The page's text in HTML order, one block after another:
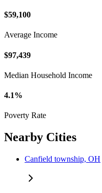
$59,100
Average Income
$97,439
Median Household Income
4.1%
Poverty Rate
Nearby Cities
Canfield township, OH